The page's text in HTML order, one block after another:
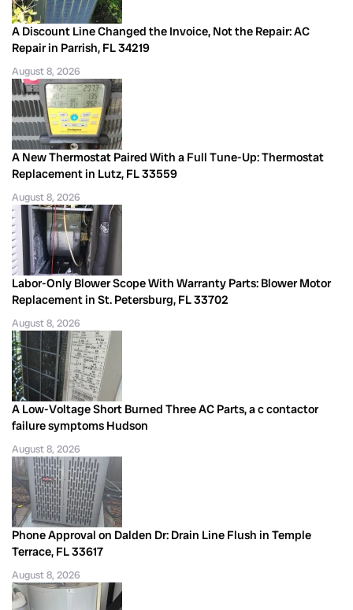
A Discount Line Changed the Invoice, Not the Repair: AC
Repair in Parrish, FL 34219
August 8, 2026
A New Thermostat Paired With a Full Tune-Up: Thermostat
Replacement in Lutz, FL 33559
August 8, 2026
Labor-Only Blower Scope With Warranty Parts: Blower Motor
Replacement in St. Petersburg, FL 33702
August 8, 2026
A Low-Voltage Short Burned Three AC Parts, a c contactor
failure symptoms Hudson
August 8, 2026
Phone Approval on Dalden Dr: Drain Line Flush in Temple
Terrace, FL 33617
August 8, 2026